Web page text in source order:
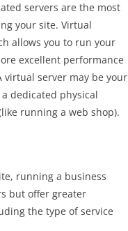
servers are the most
your site. Virtual
allows you to run your
excellent performance
virtual server may be your
dedicated physical
running a web shop).
running a business
but offer greater
the type of service